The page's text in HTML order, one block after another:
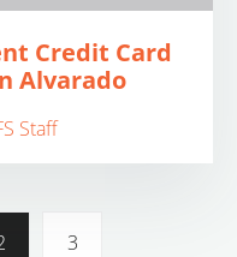
Credit Card
Alvarado
Staff
3